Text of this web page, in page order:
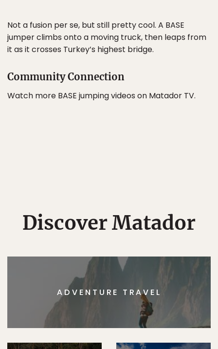
Not a fusion per se, but still pretty cool. A BASE
jumper climbs onto a moving truck, then leaps from
it as it crosses Turkey’s highest bridge.
Community Connection
Watch more BASE jumping videos on Matador TV.
Discover Matador
ADVENTURE TRAVEL